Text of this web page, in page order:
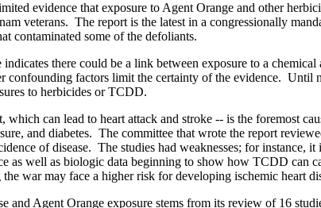
evidence that exposure to Agent Orange and other
veterans. The report is the latest in a congressionally
contaminated some of the defoliants.
there could be a link between exposure to a
factors limit the certainty of the evidence. Until
to herbicides or TCDD.
can lead to heart attack and stroke -- is the foremost
and diabetes. The committee that wrote the report
of disease. The studies had weaknesses; for instance,
as well as biologic data beginning to show how TCDD can
war may face a higher risk for developing ischemic heart
and Agent Orange exposure stems from its review of 16